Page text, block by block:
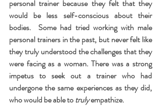
personal trainer because they felt that they
would be less self-conscious about their
bodies.  Some had tried working with male
personal trainers in the past, but never felt like
they truly understood the challenges that they
were facing as a woman. There was a strong
impetus to seek out a trainer who had
undergone the same experiences as they did,
who would be able to truly empathize.